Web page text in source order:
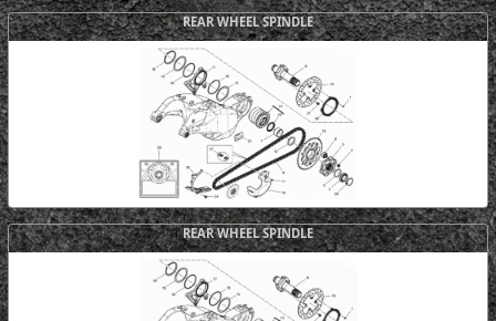
REAR WHEEL SPINDLE
REAR WHEEL SPINDLE